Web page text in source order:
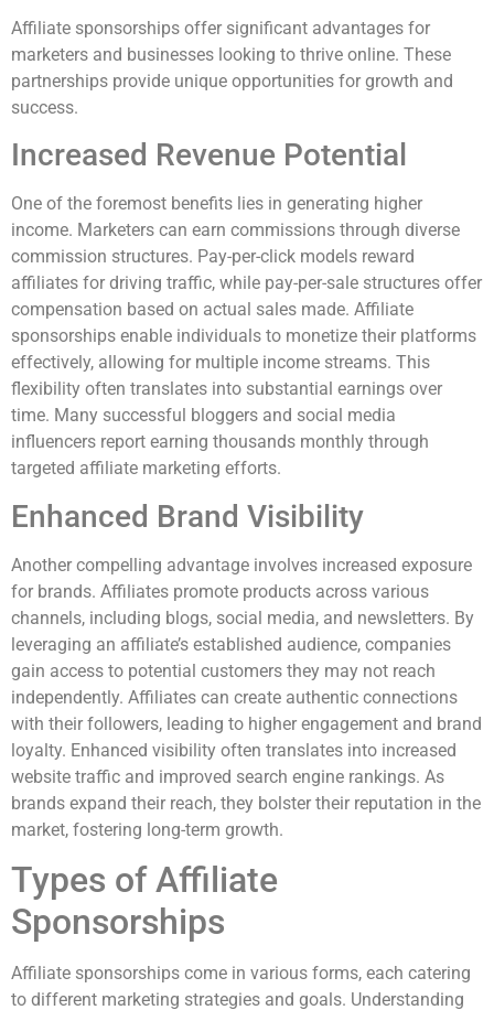
Affiliate sponsorships offer significant advantages for
marketers and businesses looking to thrive online. These
partnerships provide unique opportunities for growth and
success.
Increased Revenue Potential
One of the foremost benefits lies in generating higher
income. Marketers can earn commissions through diverse
commission structures. Pay-per-click models reward
affiliates for driving traffic, while pay-per-sale structures offer
compensation based on actual sales made. Affiliate
sponsorships enable individuals to monetize their platforms
effectively, allowing for multiple income streams. This
flexibility often translates into substantial earnings over
time. Many successful bloggers and social media
influencers report earning thousands monthly through
targeted affiliate marketing efforts.
Enhanced Brand Visibility
Another compelling advantage involves increased exposure
for brands. Affiliates promote products across various
channels, including blogs, social media, and newsletters. By
leveraging an affiliate’s established audience, companies
gain access to potential customers they may not reach
independently. Affiliates can create authentic connections
with their followers, leading to higher engagement and brand
loyalty. Enhanced visibility often translates into increased
website traffic and improved search engine rankings. As
brands expand their reach, they bolster their reputation in the
market, fostering long-term growth.
Types of Affiliate
Sponsorships
Affiliate sponsorships come in various forms, each catering
to different marketing strategies and goals. Understanding